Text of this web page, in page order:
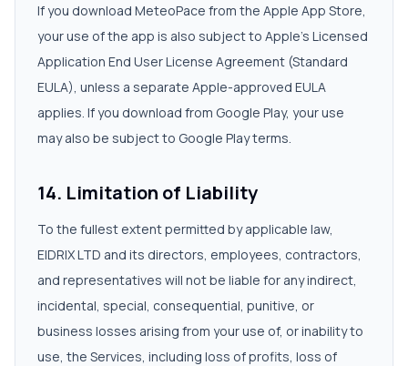
If you download MeteoPace from the Apple App Store,
your use of the app is also subject to Apple's Licensed
Application End User License Agreement (Standard
EULA), unless a separate Apple-approved EULA
applies. If you download from Google Play, your use
may also be subject to Google Play terms.
14. Limitation of Liability
To the fullest extent permitted by applicable law,
EIDRIX LTD and its directors, employees, contractors,
and representatives will not be liable for any indirect,
incidental, special, consequential, punitive, or
business losses arising from your use of, or inability to
use, the Services, including loss of profits, loss of